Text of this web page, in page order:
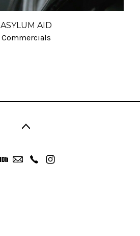
ASYLUM AID
Commercials